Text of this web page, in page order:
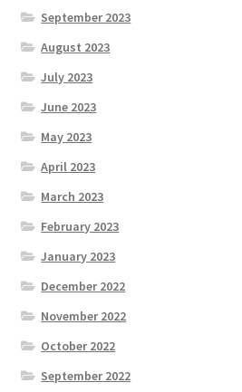
September 2023
August 2023
July 2023
June 2023
May 2023
April 2023
March 2023
February 2023
January 2023
December 2022
November 2022
October 2022
September 2022